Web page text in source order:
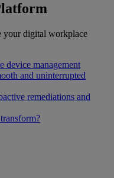
your digital workplace
device management
and uninterrupted
remediations and